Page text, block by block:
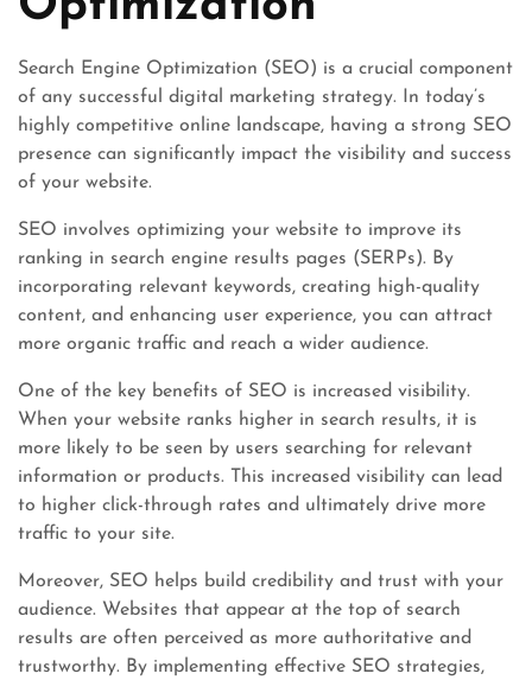
Search Engine Optimization (SEO) is a crucial component
of any successful digital marketing strategy. In today’s
highly competitive online landscape, having a strong SEO
presence can significantly impact the visibility and success
of your website.
SEO involves optimizing your website to improve its
ranking in search engine results pages (SERPs). By
incorporating relevant keywords, creating high-quality
content, and enhancing user experience, you can attract
more organic traffic and reach a wider audience.
One of the key benefits of SEO is increased visibility.
When your website ranks higher in search results, it is
more likely to be seen by users searching for relevant
information or products. This increased visibility can lead
to higher click-through rates and ultimately drive more
traffic to your site.
Moreover, SEO helps build credibility and trust with your
audience. Websites that appear at the top of search
results are often perceived as more authoritative and
trustworthy. By implementing effective SEO strategies,